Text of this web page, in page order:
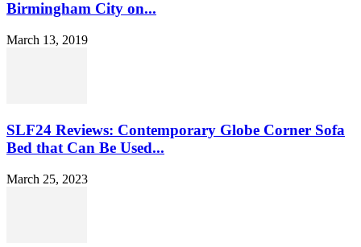
Birmingham City on...
March 13, 2019
SLF24 Reviews: Contemporary Globe Corner Sofa
Bed that Can Be Used...
March 25, 2023